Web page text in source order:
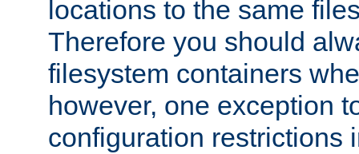
locations to the same
Therefore you should
filesystem containers
however, one exception
configuration restrictions